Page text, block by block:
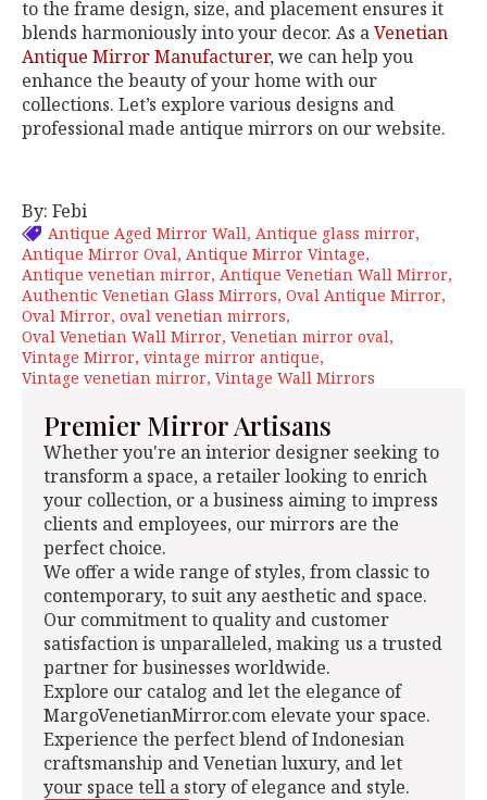
to the frame design, size, and placement ensures it
blends harmoniously into your decor. As aVenetian
Antique Mirror Manufacturer, we can help you
enhance the beauty of your home with our
collections. Let’s explore various designs and
professional made antique mirrors on our website.
By: Febi
Antique Aged Mirror Wall Antique glass mirror
Antique Mirror Oval Antique Mirror Vintage
Antique venetian mirror Antique Venetian Wall Mirror
Authentic Venetian Glass Mirrors Oval Antique Mirror
Oval Mirror oval venetian mirrors
Oval Venetian Wall Mirror Venetian mirror oval
Vintage Mirror vintage mirror antique
Vintage venetian mirror Vintage Wall Mirrors
Premier Mirror Artisans
Whether you're an interior designer seeking to
transform a space, a retailer looking to enrich
your collection, or a business aiming to impress
clients and employees, our mirrors are the
perfect choice.
We offer a wide range of styles, from classic to
contemporary, to suit any aesthetic and space.
Our commitment to quality and customer
satisfaction is unparalleled, making us a trusted
partner for businesses worldwide.
Explore our catalog and let the elegance of
MargoVenetianMirror.com elevate your space.
Experience the perfect blend of Indonesian
craftsmanship and Venetian luxury, and let
your space tell a story of elegance and style.